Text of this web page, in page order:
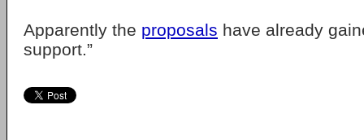
Apparently the proposals have already
support.”